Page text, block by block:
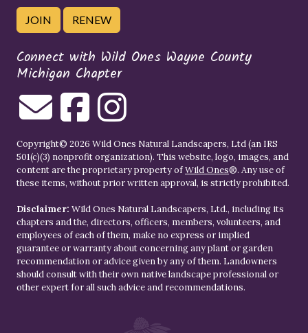
JOIN RENEW
Connect with Wild Ones Wayne County
Michigan Chapter
Copyright© 2026 Wild Ones Natural Landscapers, Ltd (an IRS
501(c)(3) nonprofit organization). This website, logo, images, and
content are the proprietary property ofWild Ones®. Any use of
these items, without prior written approval, is strictly prohibited.
Disclaimer: Wild Ones Natural Landscapers, Ltd., including its
chapters and the, directors, officers, members, volunteers, and
employees of each of them, make no express or implied
guarantee or warranty about concerning any plant or garden
recommendation or advice given by any of them. Landowners
should consult with their own native landscape professional or
other expert for all such advice and recommendations.